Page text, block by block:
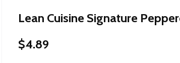
Lean Cuisine Signature
$4.89